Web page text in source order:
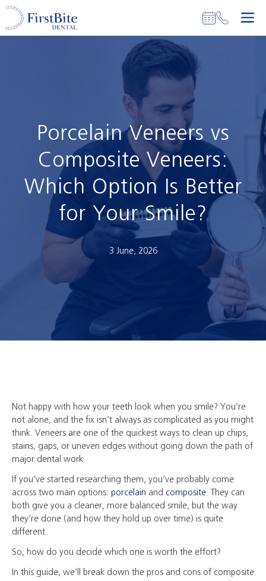
Skip
content
Porcelain Veneers vs
Composite Veneers:
Which Option Is Better
for Your Smile?
3 June, 2026
Not happy with how your teeth look when you smile? You’re
not alone, and the fix isn’t always as complicated as you might
think. Veneers are one of the quickest ways to clean up chips,
stains, gaps, or uneven edges without going down the path of
major dental work.
If you’ve started researching them, you’ve probably come
across two main options: porcelain and composite. They can
both give you a cleaner, more balanced smile, but the way
they’re done (and how they hold up over time) is quite
different.
So, how do you decide which one is worth the effort?
In this guide, we’ll break down the pros and cons of composite